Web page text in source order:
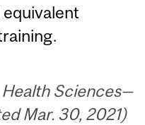
Sciences—
Mar. 30, 2021)